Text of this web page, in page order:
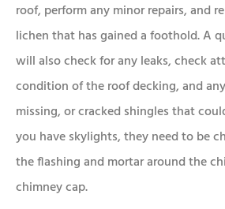
roof, perform any minor repairs, and
lichen that has gained a foothold. A
will also check for any leaks, check
condition of the roof decking, and
missing, or cracked shingles that
you have skylights, they need to be
the flashing and mortar around the
chimney cap.